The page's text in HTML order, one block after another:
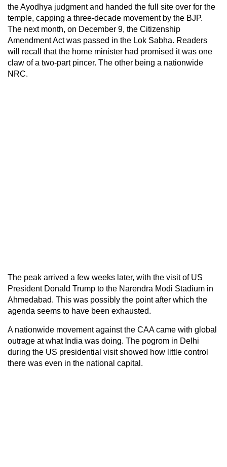
the Ayodhya judgment and handed the full site over for the
temple, capping a three-decade movement by the BJP.
The next month, on December 9, the Citizenship
Amendment Act was passed in the Lok Sabha. Readers
will recall that the home minister had promised it was one
claw of a two-part pincer. The other being a nationwide
NRC.
The peak arrived a few weeks later, with the visit of US
President Donald Trump to the Narendra Modi Stadium in
Ahmedabad. This was possibly the point after which the
agenda seems to have been exhausted.
A nationwide movement against the CAA came with global
outrage at what India was doing. The pogrom in Delhi
during the US presidential visit showed how little control
there was even in the national capital.